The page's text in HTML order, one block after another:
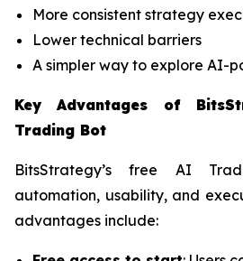
More consistent strategy
Lower technical barriers
A simpler way to explore AI-
Key Advantages of
Trading Bot
BitsStrategy’s free AI
automation, usability, and
advantages include: